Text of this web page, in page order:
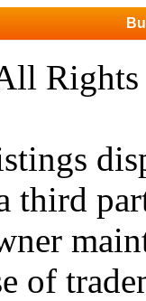
Rights
third
of